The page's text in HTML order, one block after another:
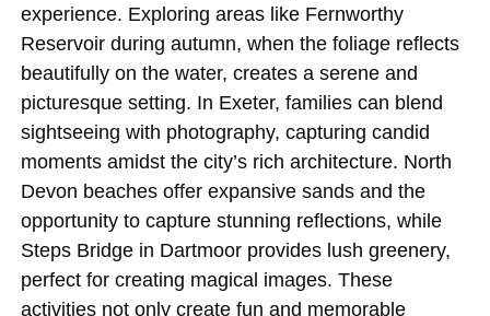
experience. Exploring areas like Fernworthy
Reservoir during autumn, when the foliage reflects
beautifully on the water, creates a serene and
picturesque setting. In Exeter, families can blend
sightseeing with photography, capturing candid
moments amidst the city’s rich architecture. North
Devon beaches offer expansive sands and the
opportunity to capture stunning reflections, while
Steps Bridge in Dartmoor provides lush greenery,
perfect for creating magical images. These
activities not only create fun and memorable